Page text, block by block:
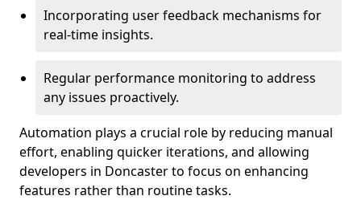
Incorporating user feedback mechanisms for
real-time insights.
Regular performance monitoring to address
any issues proactively.
Automation plays a crucial role by reducing manual
effort, enabling quicker iterations, and allowing
developers in Doncaster to focus on enhancing
features rather than routine tasks.